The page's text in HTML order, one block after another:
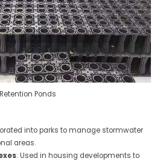
Retention Ponds
into parks to manage stormwater
areas.
: Used in housing developments to